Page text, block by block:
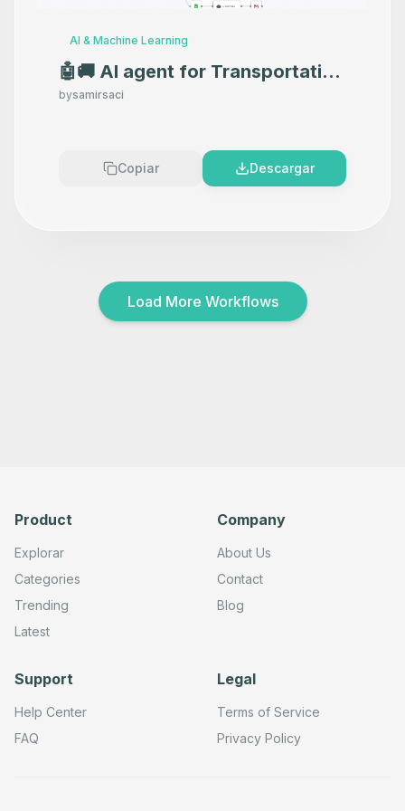
AI & Machine Learning
🤖🚚 AI agent for Transportation
Orders Management with GPT-
bysamirsaci
Copiar Descargar
Load More Workflows
Product
Explorar
Categories
Trending
Latest
Company
About Us
Contact
Blog
Support
Help Center
FAQ
Legal
Terms of Service
Privacy Policy